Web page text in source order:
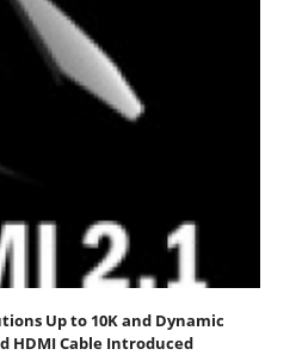
Up to 10K and Dynamic
HDMI Cable Introduced